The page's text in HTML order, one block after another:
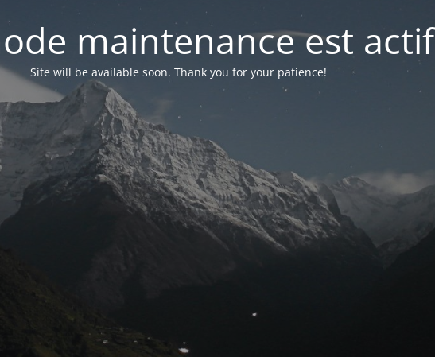
maintenance est actif
Site will be available soon. Thank you for your patience!